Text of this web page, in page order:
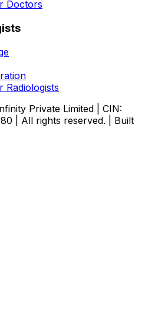
Doctors
Radiologists
Private Limited | CIN:
| All rights reserved. | Built